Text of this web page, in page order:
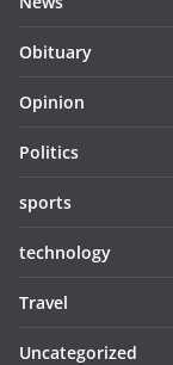
Obituary
Opinion
Politics
sports
technology
Travel
Uncategorized